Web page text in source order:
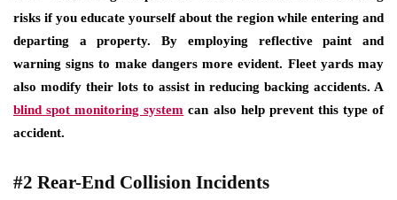
risks if you educate yourself about the region while entering and
departing a property. By employing reflective paint and
warning signs to make dangers more evident. Fleet yards may
also modify their lots to assist in reducing backing accidents. A
blind spot monitoring system can also help prevent this type of
accident.
#2 Rear-End Collision Incidents